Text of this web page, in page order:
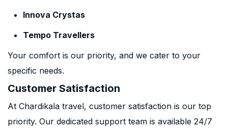
Innova Crystas
Tempo Travellers
Your comfort is our priority, and we cater to your
specific needs.
Customer Satisfaction
At Chardikala travel, customer satisfaction is our top
priority. Our dedicated support team is available 24/7